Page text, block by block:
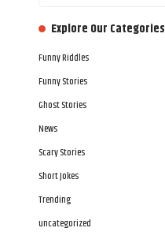
‎‎‎‎‎Explore Our Categories
Funny Riddles
Funny Stories
Ghost Stories
News
Scary Stories
Short Jokes
Trending
uncategorized